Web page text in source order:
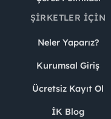
ŞIRKETLER İÇIN
Neler Yaparız?
Kurumsal Giriş
Ücretsiz Kayıt Ol
İK Blog